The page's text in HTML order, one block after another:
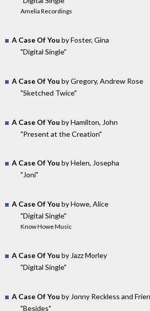
Amelia Recordings
A Case Of You by Foster, Gina
"Digital Single"
A Case Of You by Gregory, Andrew Rose
"Sketched Twice"
A Case Of You by Hamilton, John
"Present at the Creation"
A Case Of You by Helen, Josepha
"Joni"
A Case Of You by Howe, Alice
"Digital Single"
Know Howe Music
A Case Of You by Jazz Morley
"Digital Single"
A Case Of You by Jonny Reckless and
"Besides"